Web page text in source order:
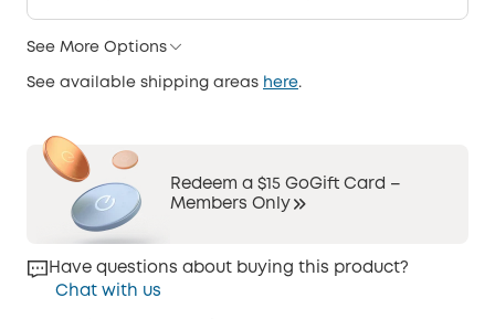
See More Options
See available shipping areas here.
Redeem a $15 GoGift Card –
Members Only
Have questions about buying this product?
Chat with us